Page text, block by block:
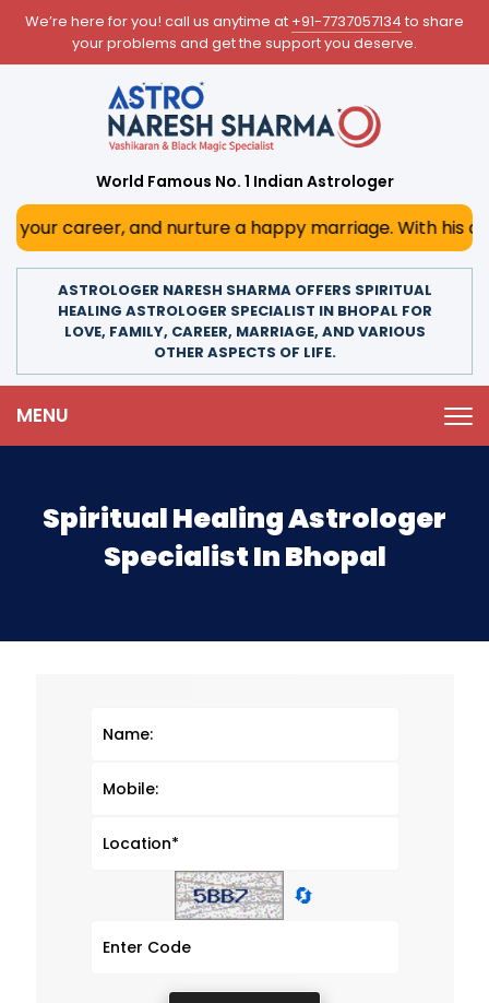
We’re here for you! call us anytime at +91-7737057134 to share
your problems and get the support you deserve.
World Famous No. 1 Indian Astrologer
and nurture a happy marriage. With his deep
ASTROLOGER NARESH SHARMA OFFERS SPIRITUAL
HEALING ASTROLOGER SPECIALIST IN BHOPAL FOR
LOVE, FAMILY, CAREER, MARRIAGE, AND VARIOUS
OTHER ASPECTS OF LIFE.
MENU
Spiritual Healing Astrologer
Specialist In Bhopal
🔄